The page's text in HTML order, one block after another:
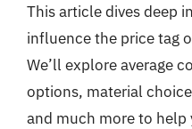
This article dives deep
influence the price tag
We’ll explore average
options, material
and much more to help